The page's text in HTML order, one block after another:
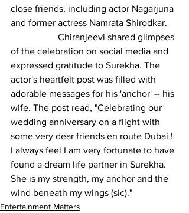
close friends, including actor Nagarjuna
and former actress Namrata Shirodkar.
of the celebration on social media and
expressed gratitude to Surekha. The
actor's heartfelt post was filled with
adorable messages for his 'anchor' -- his
wife. The post read, "Celebrating our
wedding anniversary on a flight with
some very dear friends en route Dubai !
I always feel I am very fortunate to have
found a dream life partner in Surekha.
She is my strength, my anchor and the
wind beneath my wings (sic)."
Entertainment Matters